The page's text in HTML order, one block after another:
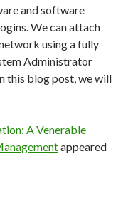
and software
We can attach
using a fully
Administrator
this blog post, we will
A Venerable
appeared